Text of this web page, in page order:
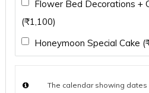
Flower Bed Decorations +
(₹1,100)
Honeymoon Special Cake (
The calendar showing dates